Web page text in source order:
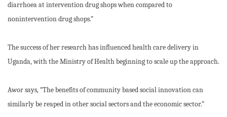
diarrhoea at intervention drug shops when compared to
nonintervention drug shops.”
The success of her research has influenced health care delivery in
Uganda, with the Ministry of Health beginning to scale up the approach.
Awor says, “The benefits of community based social innovation can
similarly be reaped in other social sectors and the economic sector.”